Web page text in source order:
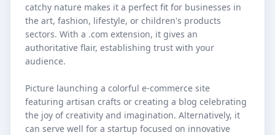
catchy nature makes it a perfect fit for businesses in
the art, fashion, lifestyle, or children's products
sectors. With a .com extension, it gives an
authoritative flair, establishing trust with your
audience.
Picture launching a colorful e-commerce site
featuring artisan crafts or creating a blog celebrating
the joy of creativity and imagination. Alternatively, it
can serve well for a startup focused on innovative